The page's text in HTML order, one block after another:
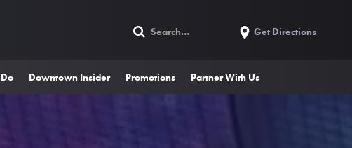
Get Directions
Downtown Insider Promotions Partner With Us